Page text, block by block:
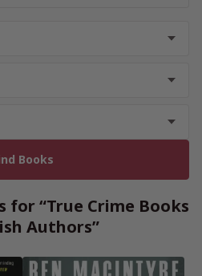
for “True Crime Books
Authors”